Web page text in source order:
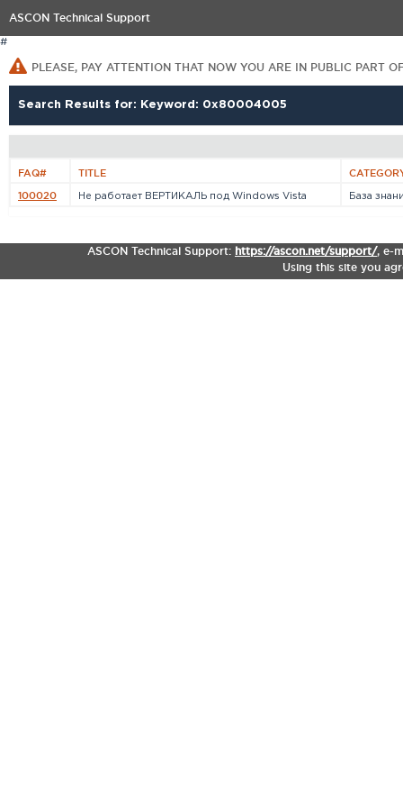
ASCON Technical Support
#
PLEASE, PAY ATTENTION THAT NOW YOU ARE IN PUBLIC PART
Search Results for: Keyword: 0x80004005
FAQ# TITLE
100020 Не работает ВЕРТИКАЛЬ под Windows Vista База
ASCON Technical Support: https://ascon.net/support/, e-
Using this site you